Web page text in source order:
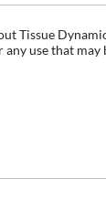
Tissue
use that